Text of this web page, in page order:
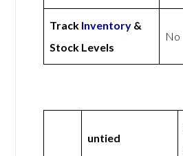
Track Inventory &
Stock Levels
No
untied